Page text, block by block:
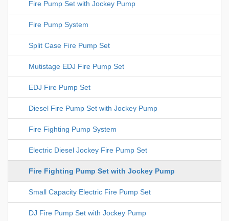
Fire Pump Set with Jockey Pump
Fire Pump System
Split Case Fire Pump Set
Mutistage EDJ Fire Pump Set
EDJ Fire Pump Set
Diesel Fire Pump Set with Jockey Pump
Fire Fighting Pump System
Electric Diesel Jockey Fire Pump Set
Fire Fighting Pump Set with Jockey Pump
Small Capacity Electric Fire Pump Set
DJ Fire Pump Set with Jockey Pump